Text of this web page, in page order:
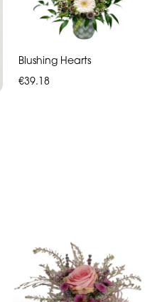
Blushing Hearts
€39.18